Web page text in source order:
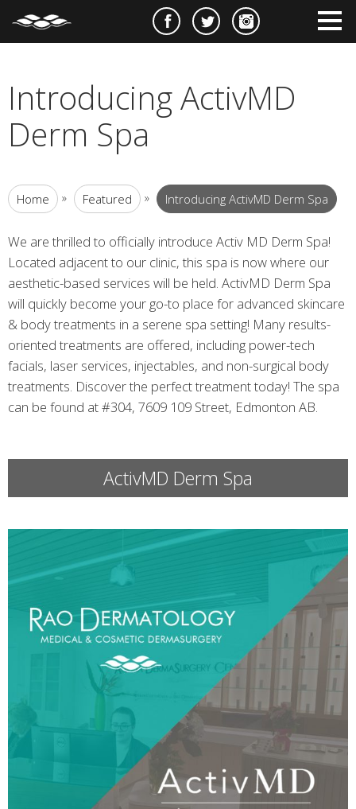
Introducing ActivMD
Derm Spa
Home » Featured » Introducing ActivMD Derm Spa
We are thrilled to officially introduce Activ MD Derm Spa!
Located adjacent to our clinic, this spa is now where our
aesthetic-based services will be held. ActivMD Derm Spa
will quickly become your go-to place for advanced skincare
& body treatments in a serene spa setting! Many results-
oriented treatments are offered, including power-tech
facials, laser services, injectables, and non-surgical body
treatments. Discover the perfect treatment today! The spa
can be found at #304, 7609 109 Street, Edmonton AB.
ActivMD Derm Spa